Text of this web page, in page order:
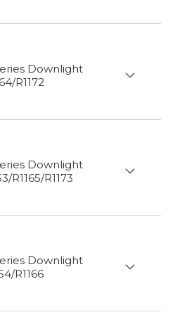
Downlight
R1172
Downlight
R1165/R1173
Downlight
R1166